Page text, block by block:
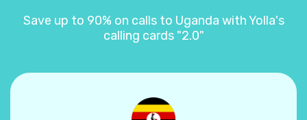
Save up to 90% on calls to Uganda with Yolla's
calling cards "2.0"